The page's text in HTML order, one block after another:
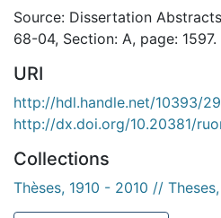
Source: Dissertation
68-04, Section: A, page: 1597.
URI
http://hdl.handle.net/10393/
http://dx.doi.org/10.20381/
Collections
Thèses, 1910 - 2010 //